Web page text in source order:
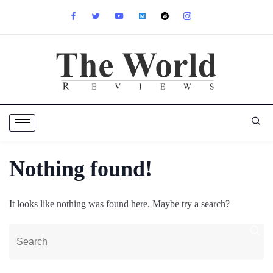
Nothing found!
It looks like nothing was found here. Maybe try a search?